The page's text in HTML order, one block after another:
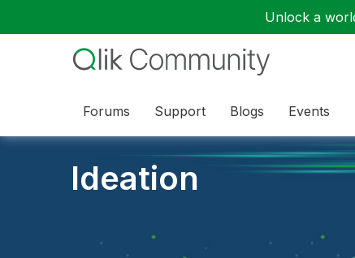
Unlock a
Forums Support Blogs Events
Ideation